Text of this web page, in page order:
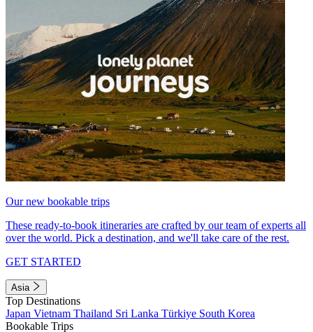
Our new bookable trips
These ready-to-book itineraries are crafted by our team of experts all
over the world. Pick a destination, and we'll take care of the rest.
GET STARTED
Asia
Top Destinations
Japan Vietnam Thailand Sri Lanka Türkiye South Korea
Bookable Trips